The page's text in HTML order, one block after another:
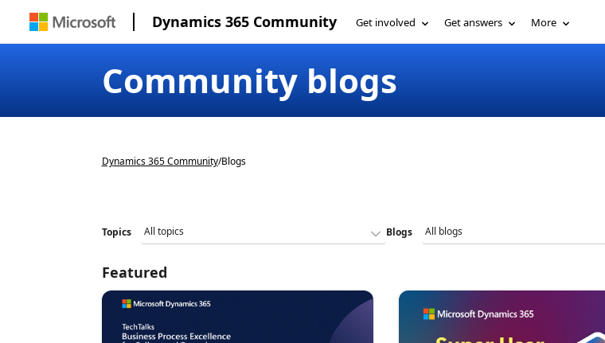
Dynamics 365 Community Get involved Get answers More
Community blogs
Dynamics 365 Community/Blogs
Topics Blogs
Featured